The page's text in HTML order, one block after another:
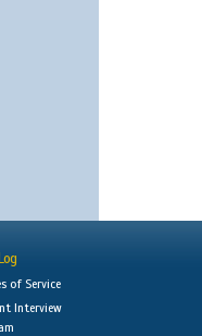
of Service
Interview